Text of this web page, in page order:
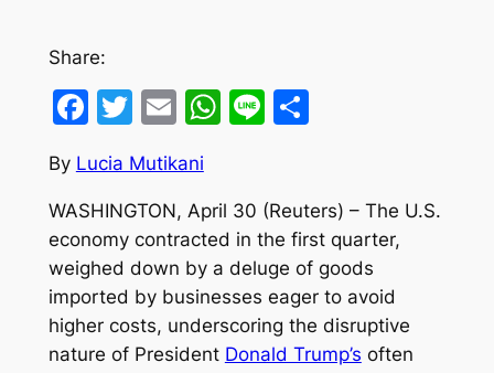
Share:
Facebook
Twitter
EmailWhatsApp
LineShare
By Lucia Mutikani
WASHINGTON, April 30 (Reuters) – The U.S.
economy contracted in the first quarter,
weighed down by a deluge of goods
imported by businesses eager to avoid
higher costs, underscoring the disruptive
nature of President Donald Trump’s often